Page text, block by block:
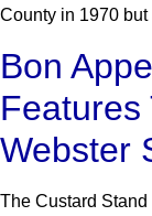
County in 1970
Bon
Webster
The Custard